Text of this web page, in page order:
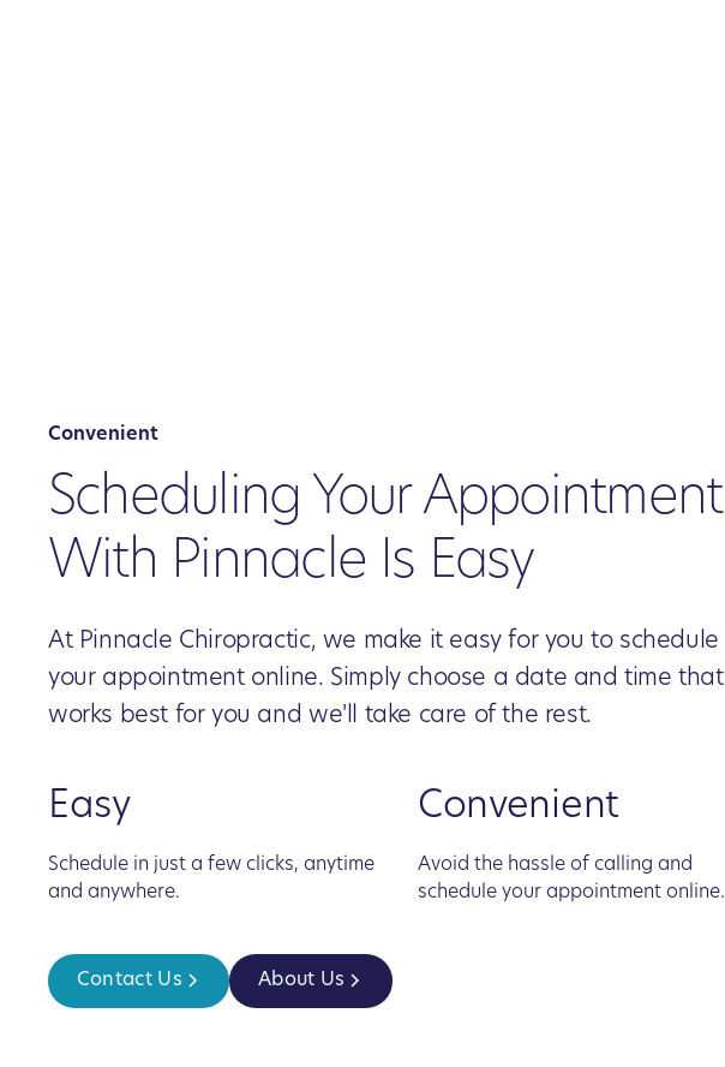
Convenient
Scheduling Your Appointment
With Pinnacle Is Easy
At Pinnacle Chiropractic, we make it easy for you to schedule
your appointment online. Simply choose a date and time that
works best for you and we'll take care of the rest.
Easy
Schedule in just a few clicks, anytime
and anywhere.
Convenient
Avoid the hassle of calling and
schedule your appointment online.
Contact Us About Us